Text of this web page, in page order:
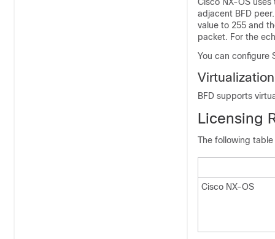
adjacent BFD
value to 255 and
packet. For the
You can configure
BFD supports
Licensing
The following
Cisco NX-OS